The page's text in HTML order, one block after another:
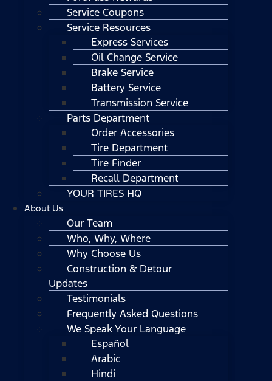
Service Coupons
Service Resources
Express Services
Oil Change Service
Brake Service
Battery Service
Transmission Service
Parts Department
Order Accessories
Tire Department
Tire Finder
Recall Department
YOUR TIRES HQ
About Us
Our Team
Who, Why, Where
Why Choose Us
Construction & Detour
Updates
Testimonials
Frequently Asked Questions
We Speak Your Language
Español
Arabic
Hindi